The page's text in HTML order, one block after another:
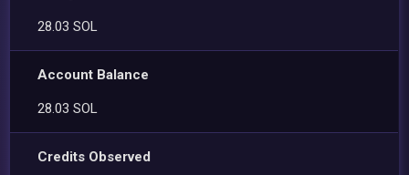
28.03 SOL
Account Balance
28.03 SOL
Credits Observed